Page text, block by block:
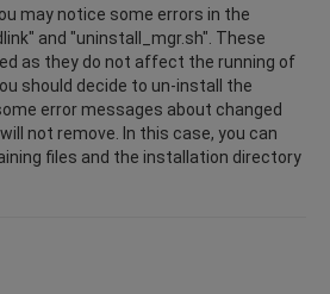
may notice some errors in the
and "uninstall_mgr.sh". These
as they do not affect the running of
should decide to un-install the
error messages about changed
not remove. In this case, you can
files and the installation directory